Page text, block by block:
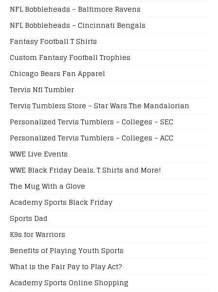
NFL Bobbleheads – Baltimore Ravens
NFL Bobbleheads – Cincinnati Bengals
Fantasy Football T Shirts
Custom Fantasy Football Trophies
Chicago Bears Fan Apparel
Tervis Nfl Tumbler
Tervis Tumblers Store – Star Wars The Mandalorian
Personalized Tervis Tumblers – Colleges – SEC
Personalized Tervis Tumblers – Colleges – ACC
WWE Live Events
WWE Black Friday Deals, T Shirts and More!
The Mug With a Glove
Academy Sports Black Friday
Sports Dad
K9s for Warriors
Benefits of Playing Youth Sports
What is the Fair Pay to Play Act?
Academy Sports Online Shopping